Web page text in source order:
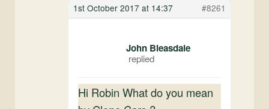
1st October 2017 at 14:37 #8261
John Bleasdale
Hi Robin What do you mean